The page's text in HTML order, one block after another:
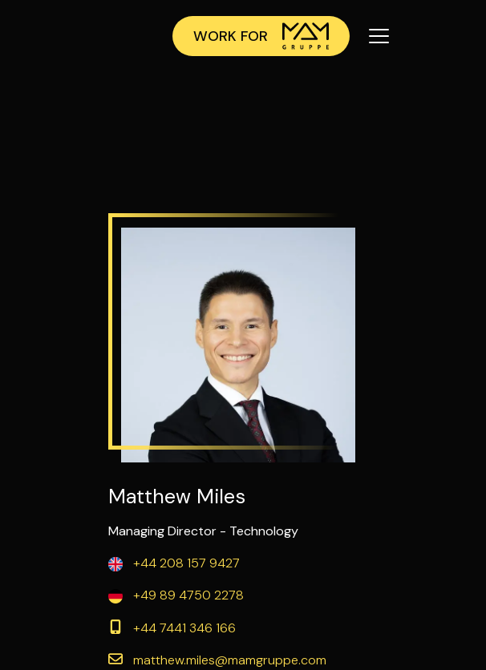
WORK FOR
Matthew Miles
Managing Director - Technology
+44 208 157 9427
+49 89 4750 2278
+44 7441 346 166
matthew.miles@mamgruppe.com